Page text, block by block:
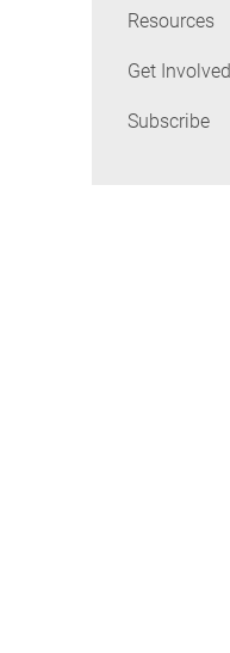
Resources
Get Involved
Subscribe